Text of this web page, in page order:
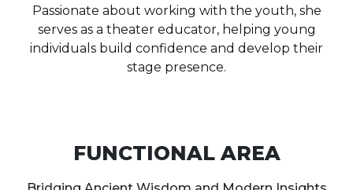
Passionate about working with the youth, she
serves as a theater educator, helping young
individuals build confidence and develop their
stage presence.
FUNCTIONAL AREA